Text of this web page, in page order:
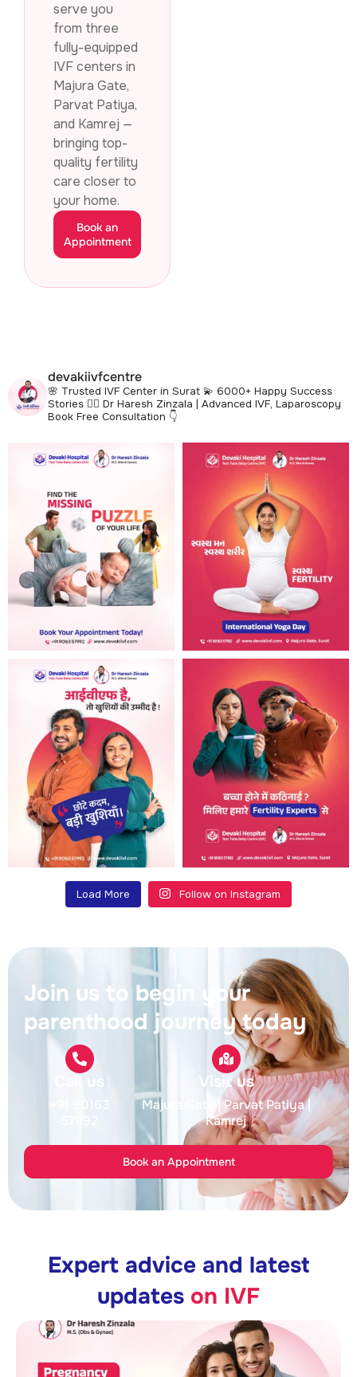
serve you
from three
fully-equipped
IVF centers in
Majura Gate,
Parvat Patiya,
and Kamrej —
bringing top-
quality fertility
care closer to
your home.
Book an
Appointment
devakiivfcentre
🌸 Trusted IVF Center in Surat 💫 6000+ Happy Success
Stories 👩‍⚕️ Dr Haresh Zinzala | Advanced IVF, Laparoscopy
Book Free Consultation 👇
Load More Follow on Instagram
Join us to begin your
parenthood journey today
Call us
+91 90163
Visit us
Majura Gate| Parvat Patiya|
Kamrej
Book an Appointment
Expert advice and latest
updates on IVF